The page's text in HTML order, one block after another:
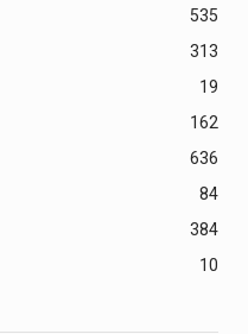
535
313
19
162
636
84
384
10